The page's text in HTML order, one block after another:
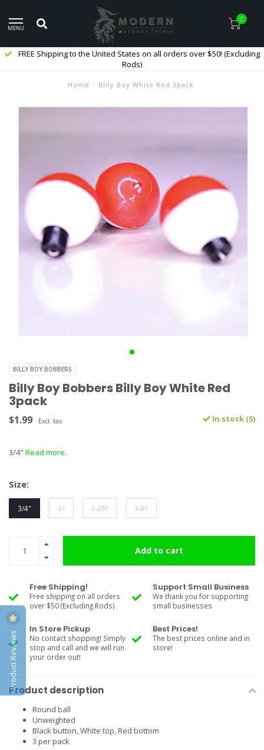
MENU
0
FREE Shipping to the United States on all orders over $50! (Excluding
Rods)
Home / Billy Boy White Red 3pack
BILLY BOY BOBBERS
Billy Boy Bobbers Billy Boy White Red
3pack
$1.99 Excl. tax In stock (5)
3/4" Read more..
Size:
3/4" 1" 1.25" 1.5"
Add to cart
Free Shipping!
Free shipping on all orders
over $50 (Excluding Rods)
Support Small Business
We thank you for supporting
small businesses
In Store Pickup
No contact shopping! Simply
stop and call and we will run
your order out!
Best Prices!
The best prices online and in
store!
Product description
Round ball
Unweighted
Black button, White top, Red bottom
3 per pack
Product Reviews